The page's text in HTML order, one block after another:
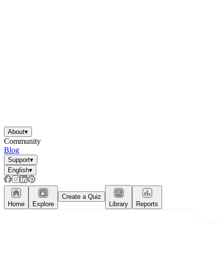
About▾
Community
Blog
Support▾
English▾
Home Explore
Create a Quiz
Library
Reports